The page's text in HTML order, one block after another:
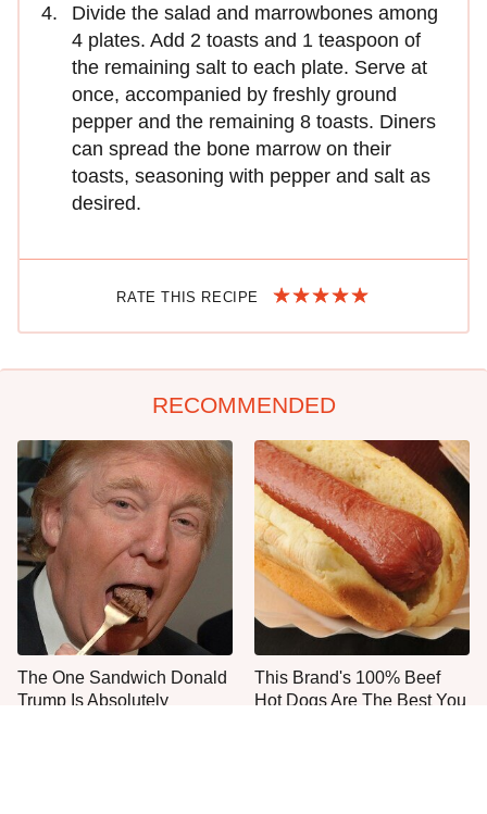
Divide the salad and marrowbones among
4 plates. Add 2 toasts and 1 teaspoon of
the remaining salt to each plate. Serve at
once, accompanied by freshly ground
pepper and the remaining 8 toasts. Diners
can spread the bone marrow on their
toasts, seasoning with pepper and salt as
desired.
RATE THIS RECIPE
RECOMMENDED
The One Sandwich Donald
Trump Is Absolutely
This Brand's 100% Beef
Hot Dogs Are The Best You